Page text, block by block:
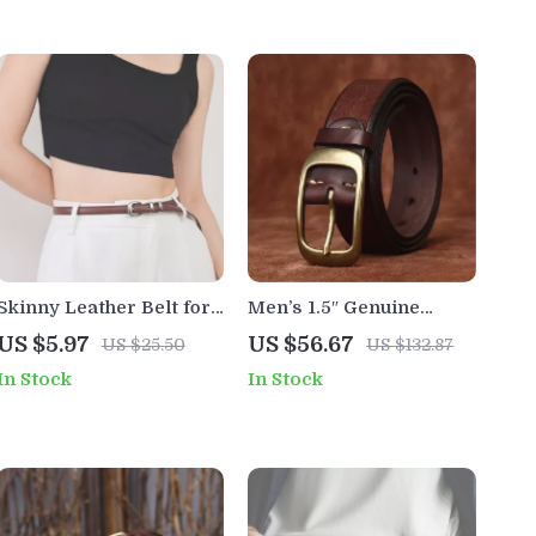
Leather Belt for
with Silver
– Fashionable
Waistband for
$5.97 US $25.50
Stock
Men’s 1.5″ Genuine
Cowhide Leather Belt
with Solid Copper Buckle
US $56.67 US $132.87
In Stock